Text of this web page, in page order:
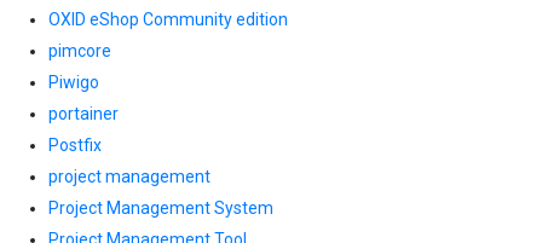
OXID eShop Community edition
pimcore
Piwigo
portainer
Postfix
project management
Project Management System